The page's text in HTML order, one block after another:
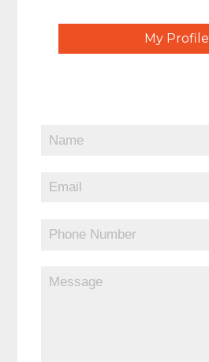
My Profile